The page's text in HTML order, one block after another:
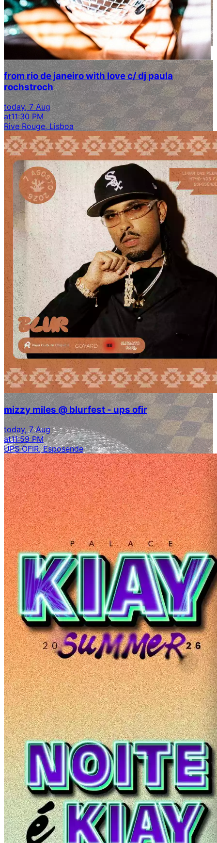
from rio de janeiro with love c/ dj paula
rochstroch
today, 7 Aug
at11:30 PM
Rive Rouge, Lisboa
mizzy miles @ blurfest - ups ofir
today, 7 Aug
at11:59 PM
UPS OFIR, Esposende